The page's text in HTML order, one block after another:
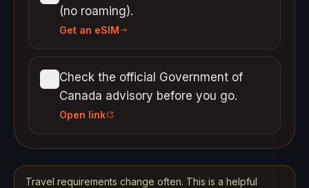
(no roaming).
Get an eSIM
Check the official Government of
Canada advisory before you go.
Open link
Travel requirements change often. This is a helpful